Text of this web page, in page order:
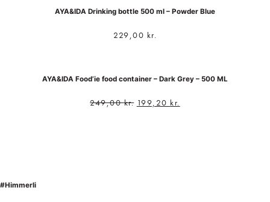
AYA&IDA Drinking bottle 500 ml – Powder Blue
229,00 kr.
AYA&IDA Food’ie food container – Dark Grey – 500 ML
249,00kr. 199,20 kr.
#Himmerli